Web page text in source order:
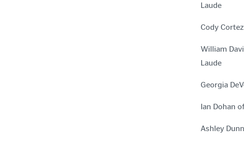
Laude
Cody
William
Laude
Georgia
Ian Dohan
Ashley